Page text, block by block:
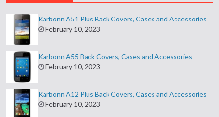
Karbonn A51 Plus Back Covers, Cases and Accessories
February 10, 2023
Karbonn A55 Back Covers, Cases and Accessories
February 10, 2023
Karbonn A12 Plus Back Covers, Cases and Accessories
February 10, 2023